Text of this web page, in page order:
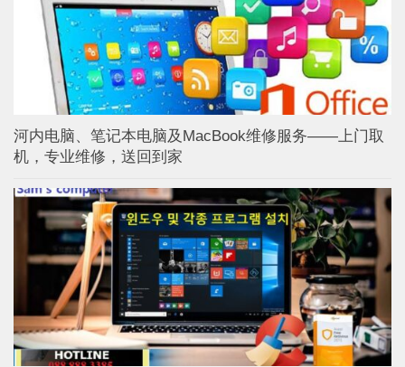
河内电脑、笔记本电脑及MacBook维修服务——上门取
机，专业维修，送回到家